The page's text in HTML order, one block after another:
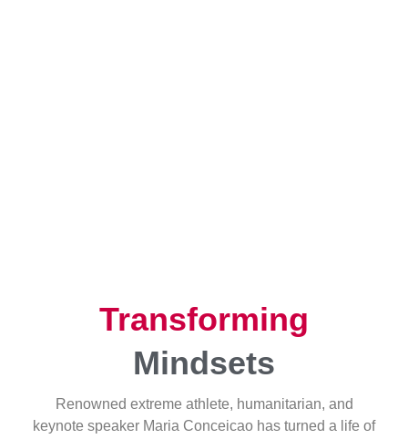
Transforming
Mindsets
Renowned extreme athlete, humanitarian, and
keynote speaker Maria Conceicao has turned a life of